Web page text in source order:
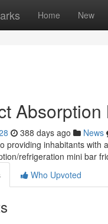
Home New
388 days ago News
providing inhabitants with
refrigeration mini bar
Who Upvoted